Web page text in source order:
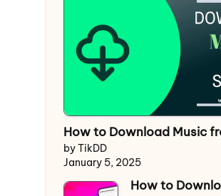
How to Download Music
by TikDD
January 5, 2025
How to